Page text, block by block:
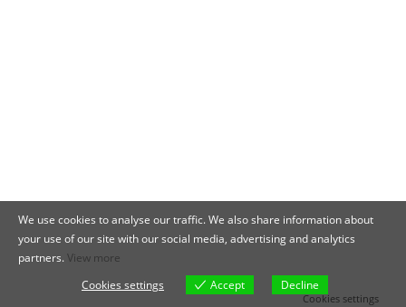
We use cookies to analyse our traffic. We also share information about
your use of our site with our social media, advertising and analytics
partners.View more
Cookies settings
Accept Decline
Cookies settings